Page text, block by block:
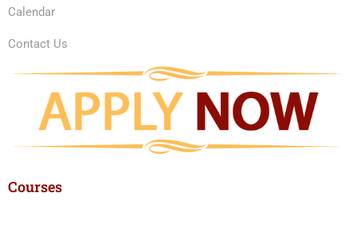
Calendar
Contact Us
Courses